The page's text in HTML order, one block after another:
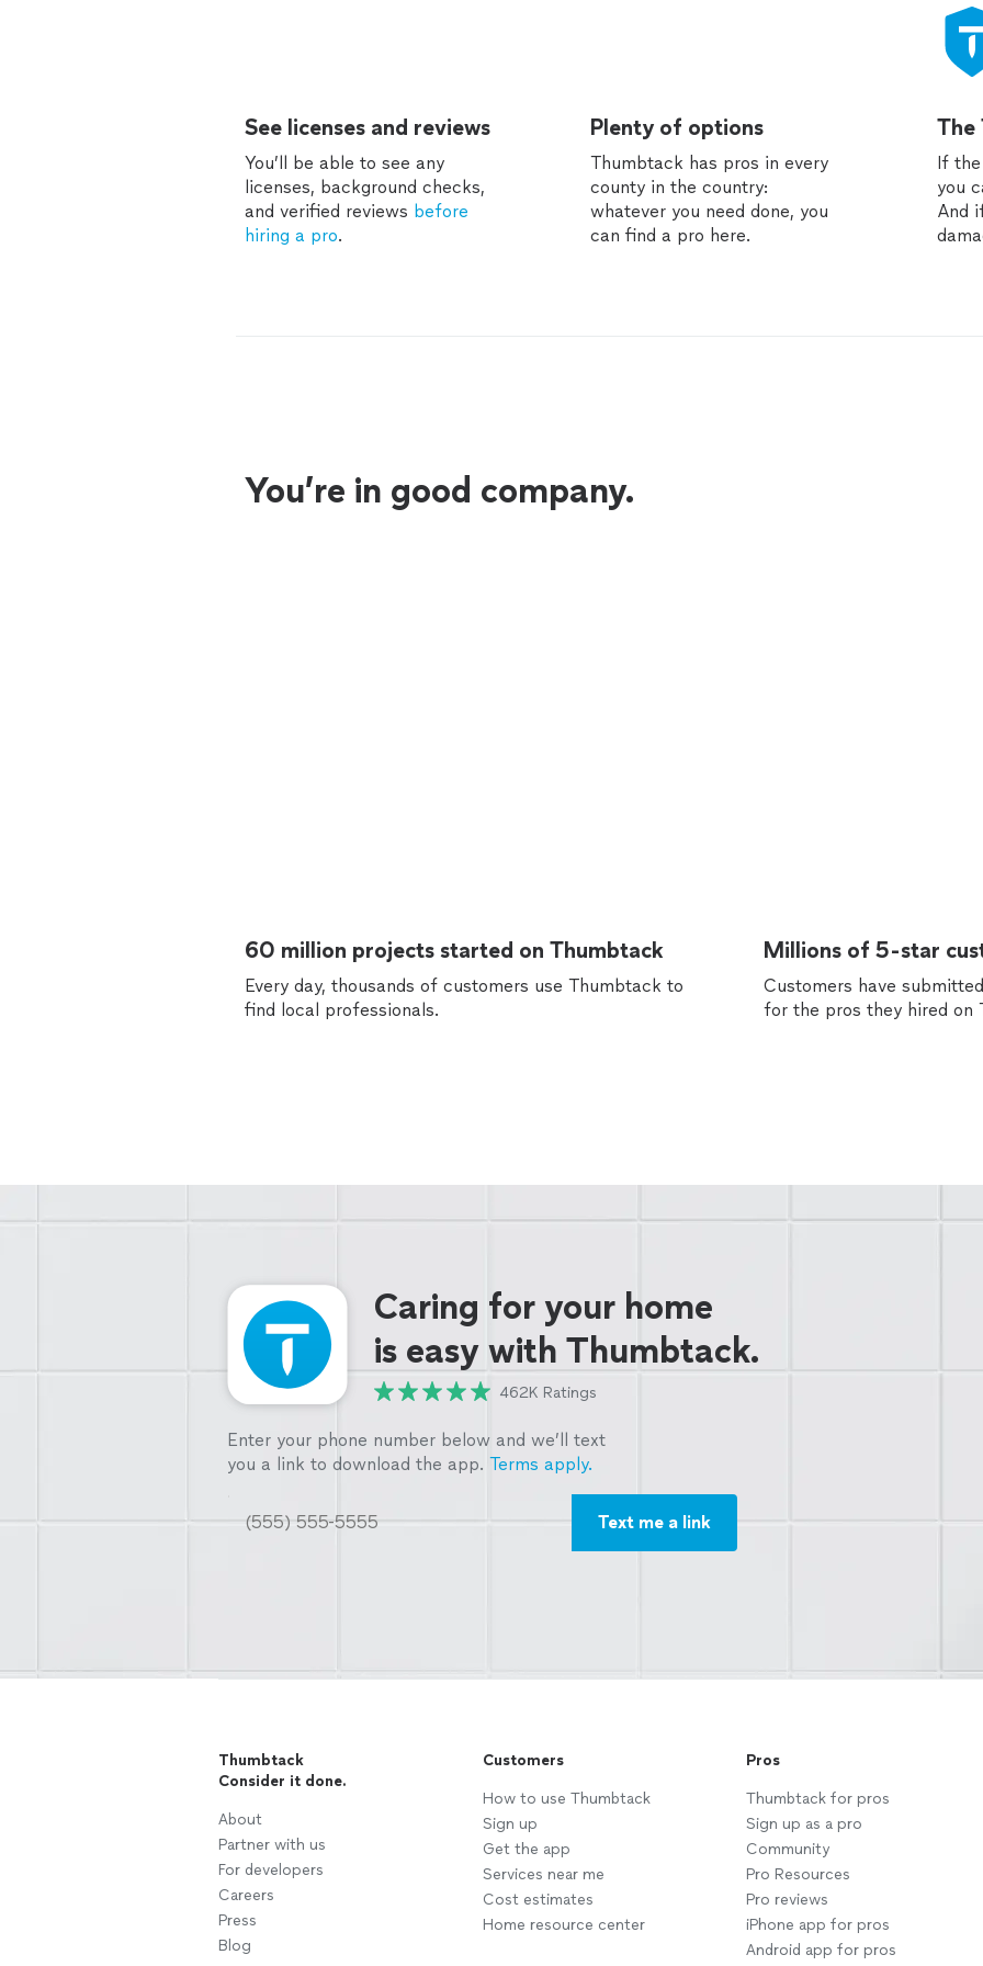
See licenses and reviews
You’ll be able to see any
licenses, background checks,
and verified reviews before
hiring a pro.
Plenty of options
Thumbtack has pros in every
county in the country:
whatever you need done, you
can find a pro here.
The
If
you
And
You’re in good company.
60 million projects started on Thumbtack
Every day, thousands of customers use Thumbtack to
find local professionals.
Millions of 5-star
Customers have
for the pros they hired on
Caring for your home
is easy with Thumbtack.
462K Ratings
Enter your phone number below and we’ll text
you a link to download the app. Terms apply.
Text me a link
Thumbtack
Consider it done.
About
Partner with us
For developers
Careers
Press
Blog
Customers
How to use Thumbtack
Sign up
Get the app
Services near me
Cost estimates
Home resource center
Pros
Thumbtack for pros
Sign up as a pro
Community
Pro Resources
Pro reviews
iPhone app for pros
Android app for pros